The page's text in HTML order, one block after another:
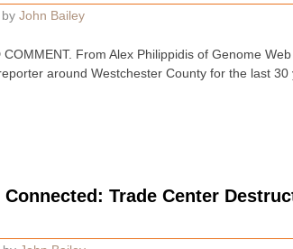
by John Bailey
COMMENT. From Alex Philippidis of Genome
around Westchester County for the last
Connected: Trade Center